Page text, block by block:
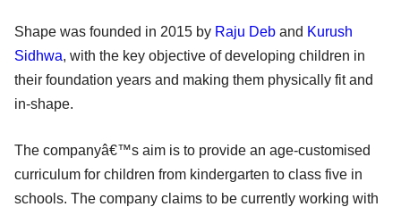
Shape was founded in 2015 by Raju Deb and Kurush
Sidhwa, with the key objective of developing children in
their foundation years and making them physically fit and
in-shape.
The companyâ€™s aim is to provide an age-customised
curriculum for children from kindergarten to class five in
schools. The company claims to be currently working with